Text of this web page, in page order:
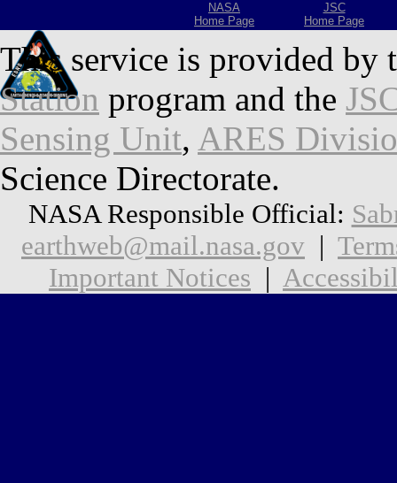
NASA
Home Page
JSC
Home Page
This service is provided by
Station program and the
Sensing Unit, ARES
Science Directorate.
NASA Responsible Official:
earthweb@mail.nasa.gov |
Important Notices |